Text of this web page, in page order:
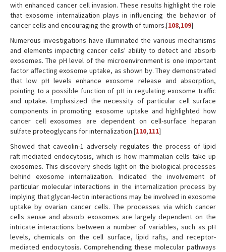
with enhanced cancer cell invasion. These results highlight the role
that exosome internalization plays in influencing the behavior of
cancer cells and encouraging the growth of tumors.[108,109]
Numerous investigations have illuminated the various mechanisms
and elements impacting cancer cells' ability to detect and absorb
exosomes. The pH level of the microenvironment is one important
factor affecting exosome uptake, as shown by. They demonstrated
that low pH levels enhance exosome release and absorption,
pointing to a possible function of pH in regulating exosome traffic
and uptake. Emphasized the necessity of particular cell surface
components in promoting exosome uptake and highlighted how
cancer cell exosomes are dependent on cell-surface heparan
sulfate proteoglycans for internalization.[110,111]
Showed that caveolin-1 adversely regulates the process of lipid
raft-mediated endocytosis, which is how mammalian cells take up
exosomes. This discovery sheds light on the biological processes
behind exosome internalization. Indicated the involvement of
particular molecular interactions in the internalization process by
implying that glycan-lectin interactions may be involved in exosome
uptake by ovarian cancer cells. The processes via which cancer
cells sense and absorb exosomes are largely dependent on the
intricate interactions between a number of variables, such as pH
levels, chemicals on the cell surface, lipid rafts, and receptor-
mediated endocytosis. Comprehending these molecular pathways